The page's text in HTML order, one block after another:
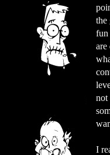
the
fun
are
not
I